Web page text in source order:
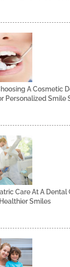
A Cosmetic
Personalized Smile
Care At A Dental
Smiles